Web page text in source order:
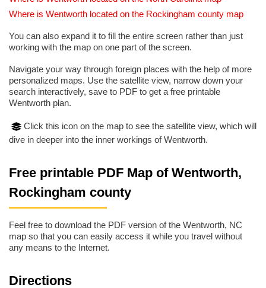
Where is Wentworth located on the Rockingham county map
You can also expand it to fill the entire screen rather than just
working with the map on one part of the screen.
Navigate your way through foreign places with the help of more
personalized maps. Use the satellite view, narrow down your
search interactively, save to PDF to get a free printable
Wentworth plan.
Click this icon on the map to see the satellite view, which will
dive in deeper into the inner workings of Wentworth.
Free printable PDF Map of Wentworth,
Rockingham county
Feel free to download the PDF version of the Wentworth, NC
map so that you can easily access it while you travel without
any means to the Internet.
Directions